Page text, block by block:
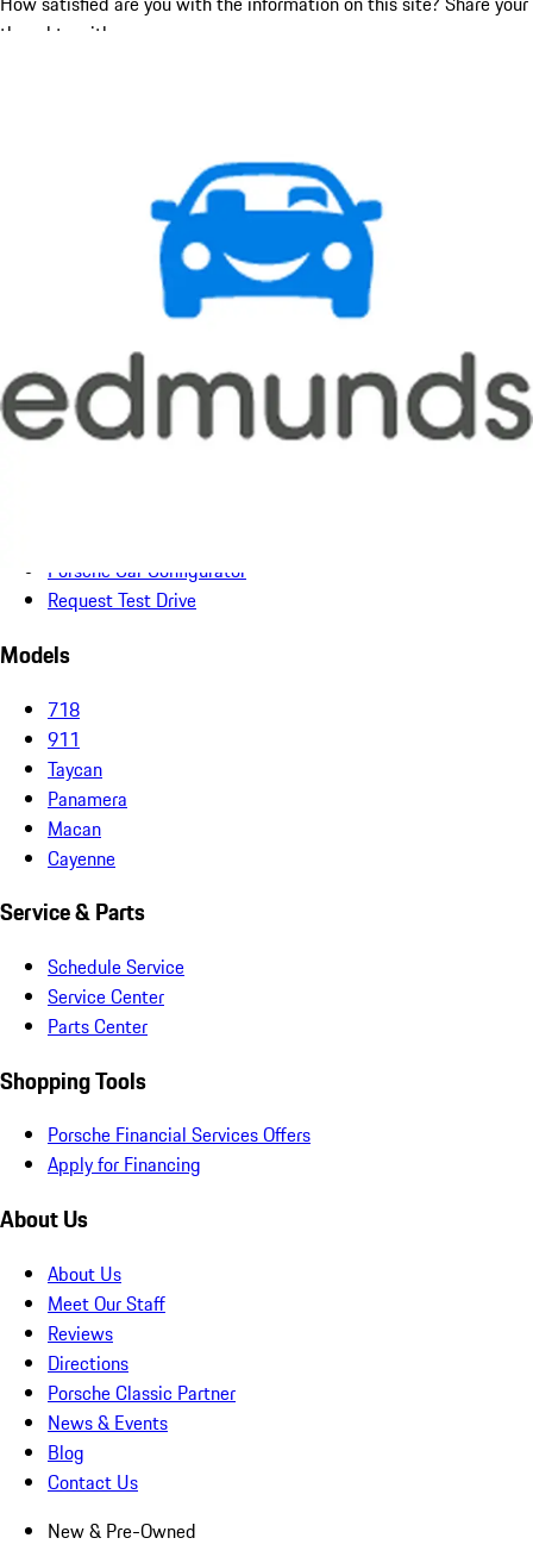
thoughts with us.
Get in touch with us on social media.
New & Pre-Owned
Porsche Car Configurator
Request Test Drive
Models
718
911
Taycan
Panamera
Macan
Cayenne
Service & Parts
Schedule Service
Service Center
Parts Center
Shopping Tools
Porsche Financial Services Offers
Apply for Financing
About Us
About Us
Meet Our Staff
Reviews
Directions
Porsche Classic Partner
News & Events
Blog
Contact Us
New & Pre-Owned